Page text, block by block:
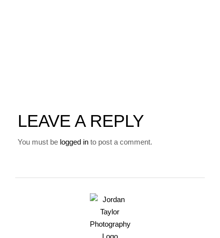
LEAVE A REPLY
You must be logged in to post a comment.